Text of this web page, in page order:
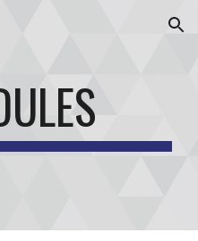
Skip to navigation